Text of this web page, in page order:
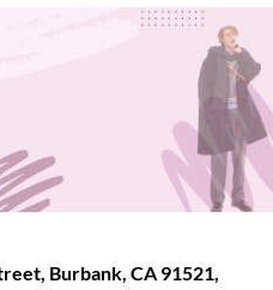
Burbank, CA 91521,